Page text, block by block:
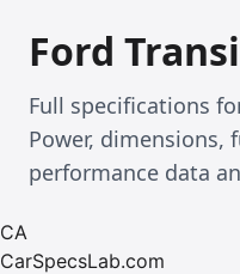
Ford
Full specifications
Power, dimensions,
performance data
CA
CarSpecsLab.com